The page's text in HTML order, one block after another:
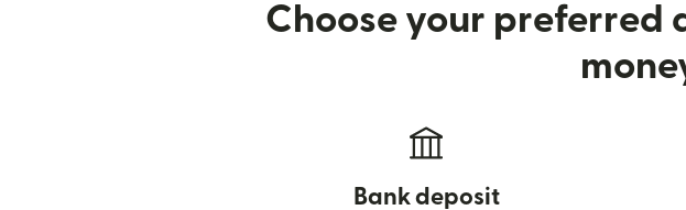
Choose your preferred
Bank deposit